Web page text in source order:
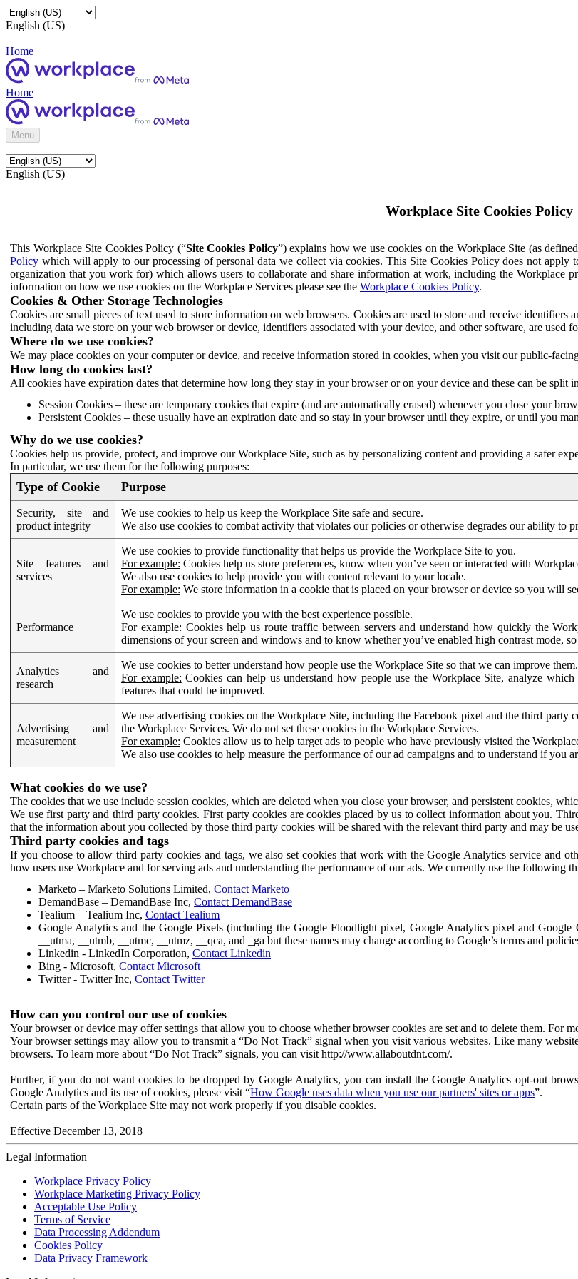
English (US)
Home
Home
Menu
English (US)
Workplace Site Cookies Policy
This Workplace Site Cookies Policy (“Site Cookies Policy”) explains how we use cookies on the Workplace Site (as
Policy which will apply to our processing of personal data we collect via cookies. This Site Cookies Policy does not
organization that you work for) which allows users to collaborate and share information at work, including the Workplace
information on how we use cookies on the Workplace Services please see the Workplace Cookies Policy.
Cookies & Other Storage Technologies
Cookies are small pieces of text used to store information on web browsers. Cookies are used to store and receive
including data we store on your web browser or device, identifiers associated with your device, and other software, are used
Where do we use cookies?
We may place cookies on your computer or device, and receive information stored in cookies, when you visit our public-
How long do cookies last?
All cookies have expiration dates that determine how long they stay in your browser or on your device and these can be split
Session Cookies – these are temporary cookies that expire (and are automatically erased) whenever you close your
Persistent Cookies – these usually have an expiration date and so stay in your browser until they expire, or until you
Why do we use cookies?
Cookies help us provide, protect, and improve our Workplace Site, such as by personalizing content and providing a safer
In particular, we use them for the following purposes:
Type of Cookie Purpose
Security, site and
product integrity
We use cookies to help us keep the Workplace Site safe and secure.
We also use cookies to combat activity that violates our policies or otherwise degrades our ability to
Site features and
services
We use cookies to provide functionality that helps us provide the Workplace Site to you.
For example: Cookies help us store preferences, know when you’ve seen or interacted with
We also use cookies to help provide you with content relevant to your locale.
For example: We store information in a cookie that is placed on your browser or device so you will
Performance
We use cookies to provide you with the best experience possible.
For example: Cookies help us route traffic between servers and understand how quickly the
dimensions of your screen and windows and to know whether you’ve enabled high contrast mode,
Analytics and
research
We use cookies to better understand how people use the Workplace Site so that we can improve them.
For example: Cookies can help us understand how people use the Workplace Site, analyze
features that could be improved.
Advertising and
measurement
We use advertising cookies on the Workplace Site, including the Facebook pixel and the third party
the Workplace Services. We do not set these cookies in the Workplace Services.
For example: Cookies allow us to help target ads to people who have previously visited the
We also use cookies to help measure the performance of our ad campaigns and to understand if you
What cookies do we use?
The cookies that we use include session cookies, which are deleted when you close your browser, and persistent cookies,
We use first party and third party cookies. First party cookies are cookies placed by us to collect information about you.
that the information about you collected by those third party cookies will be shared with the relevant third party and may be
Third party cookies and tags
If you choose to allow third party cookies and tags, we also set cookies that work with the Google Analytics service and
how users use Workplace and for serving ads and understanding the performance of our ads. We currently use the following
Marketo – Marketo Solutions Limited, Contact Marketo
DemandBase – DemandBase Inc, Contact DemandBase
Tealium – Tealium Inc, Contact Tealium
Google Analytics and the Google Pixels (including the Google Floodlight pixel, Google Analytics pixel and Google
__utma, __utmb, __utmc, __utmz, __qca, and _ga but these names may change according to Google’s terms and
Linkedin - LinkedIn Corporation, Contact Linkedin
Bing - Microsoft, Contact Microsoft
Twitter - Twitter Inc, Contact Twitter
How can you control our use of cookies
Your browser or device may offer settings that allow you to choose whether browser cookies are set and to delete them. For
Your browser settings may allow you to transmit a “Do Not Track” signal when you visit various websites. Like many
browsers. To learn more about “Do Not Track” signals, you can visit http://www.allaboutdnt.com/.
Further, if you do not want cookies to be dropped by Google Analytics, you can install the Google Analytics opt-out
Google Analytics and its use of cookies, please visit “How Google uses data when you use our partners' sites or apps”.
Certain parts of the Workplace Site may not work properly if you disable cookies.
Effective December 13, 2018
Legal Information
Workplace Privacy Policy
Workplace Marketing Privacy Policy
Acceptable Use Policy
Terms of Service
Data Processing Addendum
Cookies Policy
Data Privacy Framework